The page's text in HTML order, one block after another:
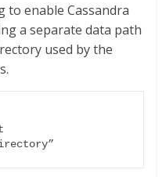
to enable Cassandra
a separate data path
used by the